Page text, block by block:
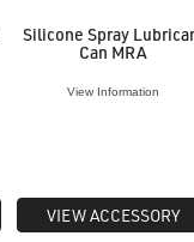
Silicone Spray
Can MRA
View Information
VIEW ACCESSORY